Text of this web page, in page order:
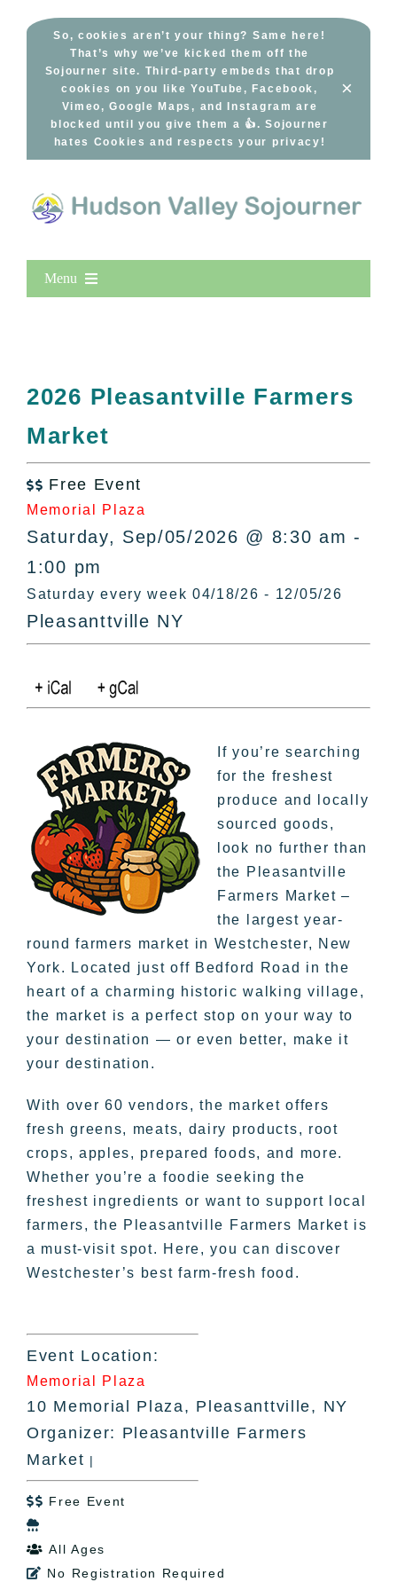
So, cookies aren’t your thing? Same here!
That’s why we’ve kicked them off the
Sojourner site. Third-party embeds that drop
cookies on you like YouTube, Facebook,
Vimeo, Google Maps, and Instagram are
blocked until you give them a 👍. Sojourner
hates Cookies and respects your privacy!
×
Menu
All Lists
By County
Bucket Lists
In The Day
Free Events
2026 Pleasantville Farmers
Market
 Free Event
Memorial Plaza
Saturday, Sep/05/2026 @ 8:30 am -
1:00 pm
Saturday every week 04/18/26 - 12/05/26
Pleasanttville NY
If you’re searching
for the freshest
produce and locally
sourced goods,
look no further than
the Pleasantville
Farmers Market –
the largest year-
round farmers market in Westchester, New
York. Located just off Bedford Road in the
heart of a charming historic walking village,
the market is a perfect stop on your way to
your destination — or even better, make it
your destination.
With over 60 vendors, the market offers
fresh greens, meats, dairy products, root
crops, apples, prepared foods, and more.
Whether you’re a foodie seeking the
freshest ingredients or want to support local
farmers, the Pleasantville Farmers Market is
a must-visit spot. Here, you can discover
Westchester’s best farm-fresh food.
Event Location:
Memorial Plaza
10 Memorial Plaza, Pleasanttville, NY
Organizer: Pleasantville Farmers
Market |
 Free Event

 All Ages
 No Registration Required